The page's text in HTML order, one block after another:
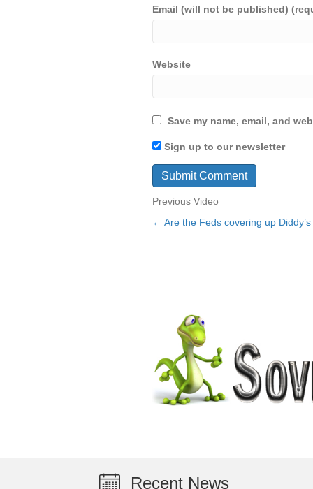
Email (will not be published)
Website
Save my name, email, and
Sign up to our newsletter
Previous Video
Posts
← Are the Feds covering up
Recent News